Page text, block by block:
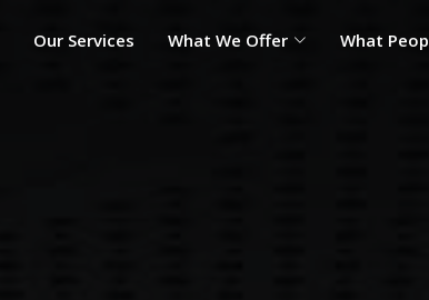
Our Services What We Offer What